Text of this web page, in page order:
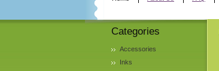
Categories
Accessories
Inks